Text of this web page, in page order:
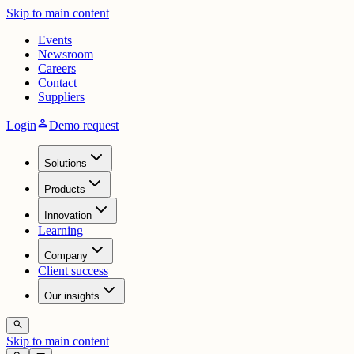
Skip to main content
Events
Newsroom
Careers
Contact
Suppliers
LoginpersonDemo request
Solutions
Products
Innovation
Learning
Company
Client success
Our insights
search
Skip to main content